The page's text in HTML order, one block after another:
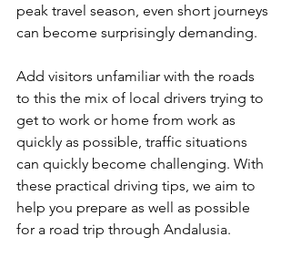
peak travel season, even short journeys
can become surprisingly demanding.
Add visitors unfamiliar with the roads
to this the mix of local drivers trying to
get to work or home from work as
quickly as possible, traffic situations
can quickly become challenging. With
these practical driving tips, we aim to
help you prepare as well as possible
for a road trip through Andalusia.